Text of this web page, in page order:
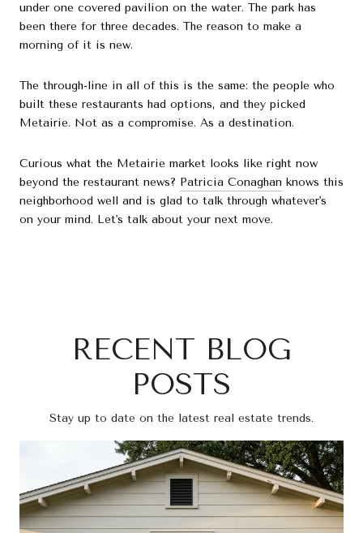
under one covered pavilion on the water. The park has
been there for three decades. The reason to make a
morning of it is new.
The through-line in all of this is the same: the people who
built these restaurants had options, and they picked
Metairie. Not as a compromise. As a destination.
Curious what the Metairie market looks like right now
beyond the restaurant news? Patricia Conaghan knows this
neighborhood well and is glad to talk through whatever's
on your mind. Let's talk about your next move.
RECENT BLOG
POSTS
Stay up to date on the latest real estate trends.